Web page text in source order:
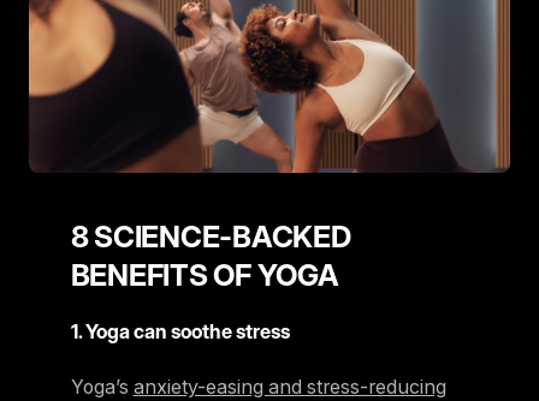
8 SCIENCE-BACKED
BENEFITS OF YOGA
1. Yoga can soothe stress
Yoga’s anxiety-easing and stress-reducing